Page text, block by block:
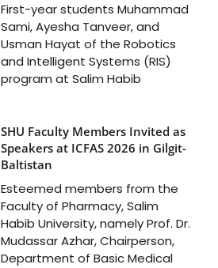
First-year students Muhammad
Sami, Ayesha Tanveer, and
Usman Hayat of the Robotics
and Intelligent Systems (RIS)
program at Salim Habib
SHU Faculty Members Invited as
Speakers at ICFAS 2026 in Gilgit-
Baltistan
Esteemed members from the
Faculty of Pharmacy, Salim
Habib University, namely Prof. Dr.
Mudassar Azhar, Chairperson,
Department of Basic Medical